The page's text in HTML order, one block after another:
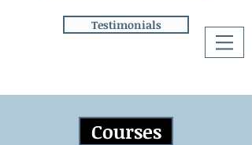
Testimonials
Courses